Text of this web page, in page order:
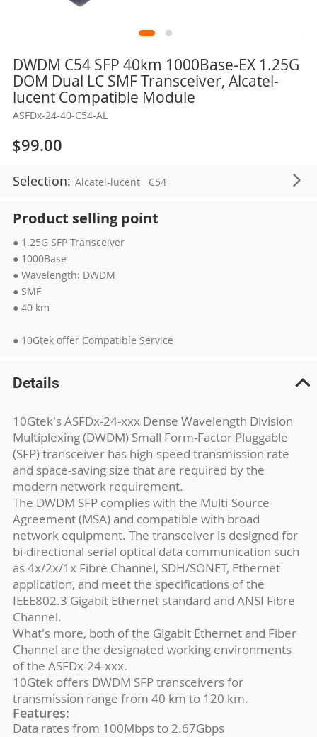
DWDM C54 SFP 40km 1000Base-EX 1.25G
DOM Dual LC SMF Transceiver, Alcatel-
lucent Compatible Module
ASFDx-24-40-C54-AL
$99.00
Selection: Alcatel-lucent C54
Product selling point
● 1.25G SFP Transceiver
● 1000Base
● Wavelength: DWDM
● SMF
● 40 km
● 10Gtek offer Compatible Service
Skip
the
beginning
the
images
gallery
Details
10Gtek's ASFDx-24-xxx Dense Wavelength Division
Multiplexing (DWDM) Small Form-Factor Pluggable
(SFP) transceiver has high-speed transmission rate
and space-saving size that are required by the
modern network requirement.
The DWDM SFP complies with the Multi-Source
Agreement (MSA) and compatible with broad
network equipment. The transceiver is designed for
bi-directional serial optical data communication such
as 4x/2x/1x Fibre Channel, SDH/SONET, Ethernet
application, and meet the specifications of the
IEEE802.3 Gigabit Ethernet standard and ANSI Fibre
Channel.
What's more, both of the Gigabit Ethernet and Fiber
Channel are the designated working environments
of the ASFDx-24-xxx.
10Gtek offers DWDM SFP transceivers for
transmission range from 40 km to 120 km.
Features:
Data rates from 100Mbps to 2.67Gbps